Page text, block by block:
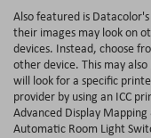
Also featured is
their images may look on
devices. Instead, choose
other device. This may
will look for a specific
provider by using an ICC
Advanced Display
Automatic Room Light